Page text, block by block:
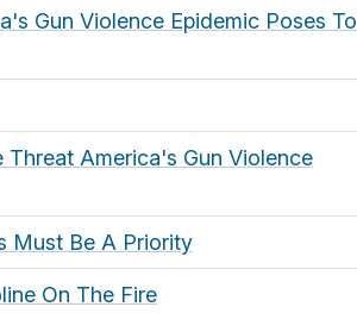
Gun Violence Epidemic Poses To
America's Gun Violence
Must Be A Priority
On The Fire